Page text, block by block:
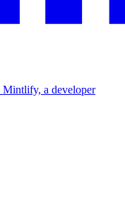
Mintlify, a developer